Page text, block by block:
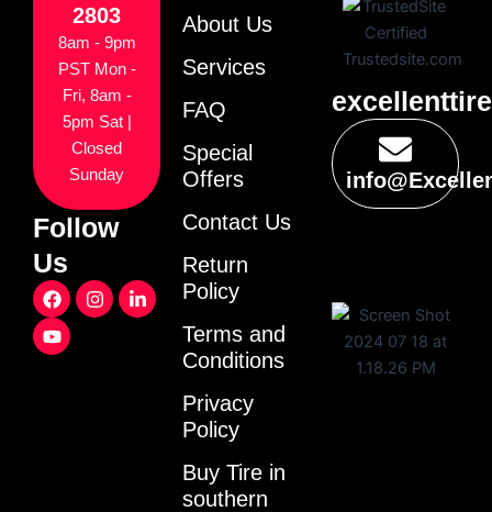
2803
8am - 9pm
PST Mon -
Fri, 8am -
5pm Sat |
Closed
Sunday
Follow
Us
F
a
c
e
I
n
L
i
Y
o
u
t
About Us
Services
FAQ
Special
Offers
Contact Us
Return
Policy
Terms and
Conditions
Privacy
Policy
Buy Tire in
southern